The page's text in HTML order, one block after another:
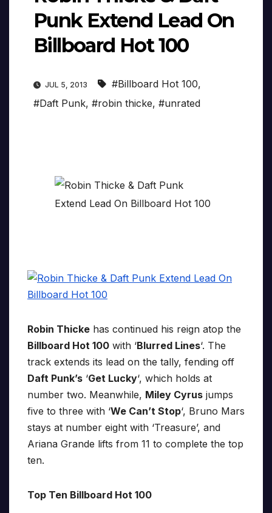
Punk Extend Lead On
Billboard Hot 100
JUL 5, 2013 #Billboard Hot 100,
#Daft Punk, #robin thicke, #unrated
Robin Thicke has continued his reign atop the
Billboard Hot 100 with ‘Blurred Lines‘. The
track extends its lead on the tally, fending off
Daft Punk’s ‘Get Lucky‘, which holds at
number two. Meanwhile, Miley Cyrus jumps
five to three with ‘We Can’t Stop‘, Bruno Mars
stays at number eight with ‘Treasure’, and
Ariana Grande lifts from 11 to complete the top
ten.
Top Ten Billboard Hot 100